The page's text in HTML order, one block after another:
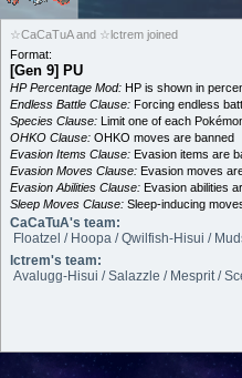
☆CaCaTuA and ☆lctrem joined
Format:
[Gen 9] PU
HP Percentage Mod: HP is shown in
Endless Battle Clause: Forcing endless
Species Clause: Limit one of each
OHKO Clause: OHKO moves are banned
Evasion Items Clause: Evasion items are
Evasion Moves Clause: Evasion moves
Evasion Abilities Clause: Evasion abilities
Sleep Moves Clause: Sleep-inducing
CaCaTuA's team:
Floatzel / Hoopa / Qwilfish-Hisui /
lctrem's team:
Avalugg-Hisui / Salazzle / Mesprit /